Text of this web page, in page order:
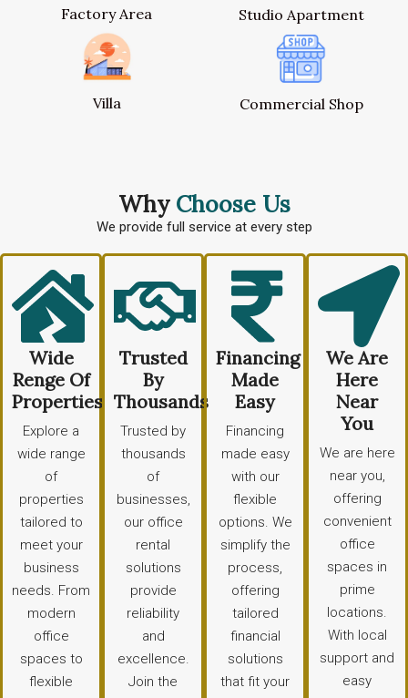
Factory Area Studio Apartment
Villa Commercial Shop
Why Choose Us
We provide full service at every step
Wide
Renge Of
Properties
Explore a
wide range
of
properties
tailored to
meet your
business
needs. From
modern
office
spaces to
flexible
Trusted
By
Thousands
Trusted by
thousands
of
businesses,
our office
rental
solutions
provide
reliability
and
excellence.
Join the
Financing
Made
Easy
Financing
made easy
with our
flexible
options. We
simplify the
process,
offering
tailored
financial
solutions
that fit your
We Are
Here
Near
You
We are here
near you,
offering
convenient
office
spaces in
prime
locations.
With local
support and
easy